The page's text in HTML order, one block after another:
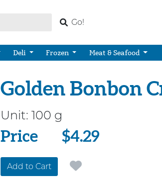
Go!
Deli Frozen Meat & Seafood
Golden Bonbon
Unit: 100 g
Price
Price $4.29
Add to Cart